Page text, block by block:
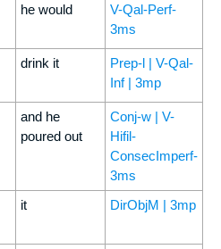
he would
V-Qal-Perf-
3ms
drink it
Prep-l | V-Qal-
Inf | 3mp
and he
poured out
Conj-w | V-
Hifil-
ConsecImperf-
3ms
it DirObjM | 3mp